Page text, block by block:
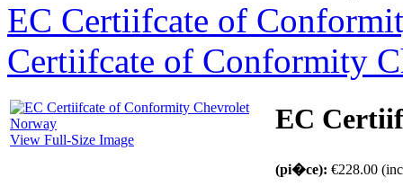
EC Certiifcate of
Certiifcate of Conformity
View Full-Size Image
EC
(pi�ce): €228.00